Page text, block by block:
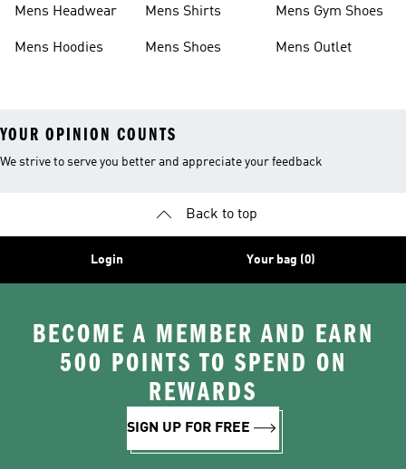
Mens Headwear
Mens Hoodies
Mens Shirts
Mens Shoes
Mens Gym Shoes
Mens Outlet
YOUR OPINION COUNTS
We strive to serve you better and appreciate your feedback
Back to top
Login Your bag (0)
BECOME A MEMBER AND EARN
500 POINTS TO SPEND ON
REWARDS
SIGN UP FOR FREE